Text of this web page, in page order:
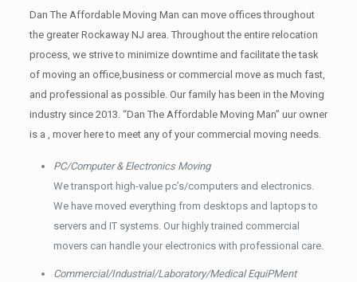
Dan The Affordable Moving Man can move offices throughout
the greater Rockaway NJ area. Throughout the entire relocation
process, we strive to minimize downtime and facilitate the task
of moving an office,business or commercial move as much fast,
and professional as possible. Our family has been in the Moving
industry since 2013. “Dan The Affordable Moving Man” uur owner
is a , mover here to meet any of your commercial moving needs.
PC/Computer & Electronics Moving
We transport high-value pc’s/computers and electronics.
We have moved everything from desktops and laptops to
servers and IT systems. Our highly trained commercial
movers can handle your electronics with professional care.
Commercial/Industrial/Laboratory/Medical EquiPMent